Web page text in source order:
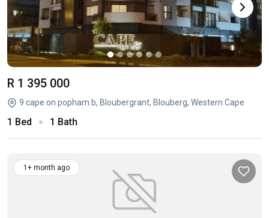
R 1 395 000
9 cape on popham b, Bloubergrant, Blouberg, Western Cape
1 Bed 1 Bath
1+ month ago